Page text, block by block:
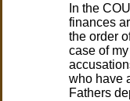
In the
finances
the order
case of
who have
Fathers